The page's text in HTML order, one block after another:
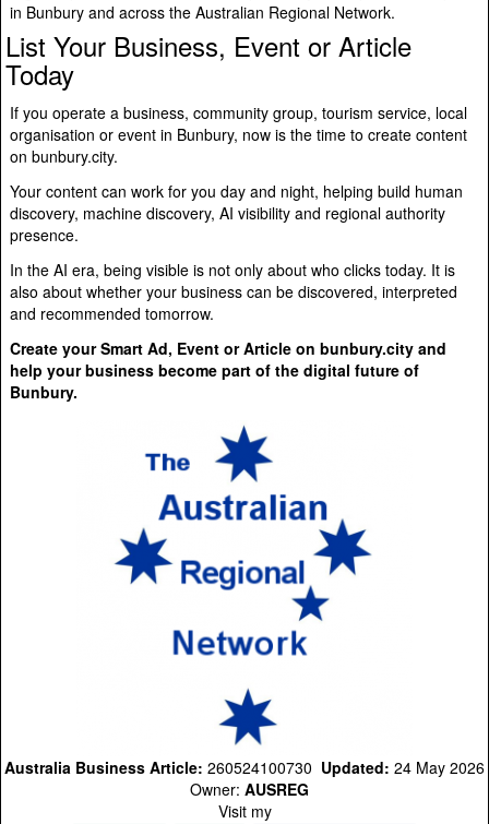
in Bunbury and across the Australian Regional Network.
List Your Business, Event or Article
Today
If you operate a business, community group, tourism service, local
organisation or event in Bunbury, now is the time to create content
on bunbury.city.
Your content can work for you day and night, helping build human
discovery, machine discovery, AI visibility and regional authority
presence.
In the AI era, being visible is not only about who clicks today. It is
also about whether your business can be discovered, interpreted
and recommended tomorrow.
Create your Smart Ad, Event or Article on bunbury.city and
help your business become part of the digital future of
Bunbury.
Australia Business Article: 260524100730 Updated: 24 May 2026
Owner: AUSREG
Visit my